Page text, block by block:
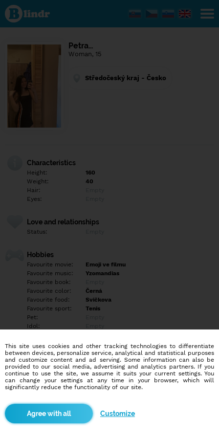
Find out
what's
under
the
Social
Petra…
Woman, 15
Středočeský kraj - Česko
Characteristics
Height:
160
Weight:
40
Hair:
Eyes:
Love and relationships
Status:
Hobbies
Favourite movie:
Emoji ve filmu
Favourite music:
Yzomandias
Favourite book:
Favourite color:
Černá
Favourite food:
Svičkova
Favourite sport:
Tenis
Pet:
Idol:
Education/Employment
Education:
Empty
Profession:
Empty
Hobbies
More informations
This site uses cookies and other tracking technologies to differentiate
between devices, personalize service, analytical and statistical purposes
and customize content and ad serving. Some information can also be
provided to our social media, advertising and analytics partners. If you
continue to use the site, we assume it suits your current settings. You
can change your settings at any time in your browser, which will
significantly reduce the functionality of our site.
Customize